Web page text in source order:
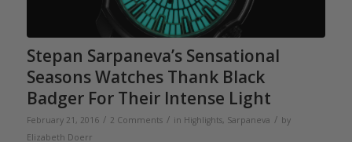
Stepan Sarpaneva’s Sensational
Seasons Watches Thank Black
Badger For Their Intense Light
February 21, 2016 / 2 Comments / in Highlights, Sarpaneva / by
Elizabeth Doerr